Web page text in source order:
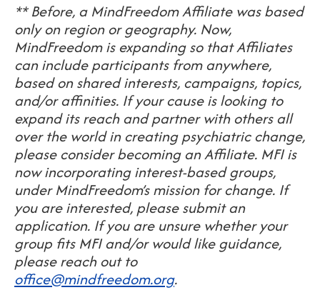
** Before, a MindFreedom Affiliate was based
only on region or geography. Now,
MindFreedom is expanding so that Affiliates
can include participants from anywhere,
based on shared interests, campaigns, topics,
and/or affinities. If your cause is looking to
expand its reach and partner with others all
over the world in creating psychiatric change,
please consider becoming an Affiliate. MFI is
now incorporating interest-based groups,
under MindFreedom’s mission for change. If
you are interested, please submit an
application. If you are unsure whether your
group fits MFI and/or would like guidance,
please reach out to
office@mindfreedom.org.